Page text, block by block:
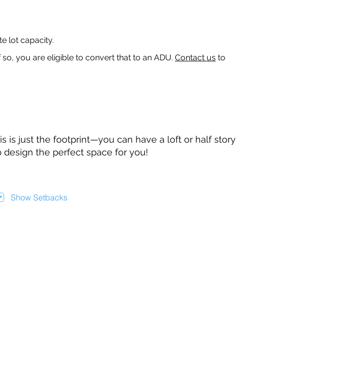
lot capacity.
you are eligible to convert that to an ADU. Contact us to
is just the footprint—you can have a loft or half story
the perfect space for you!
Show Setbacks